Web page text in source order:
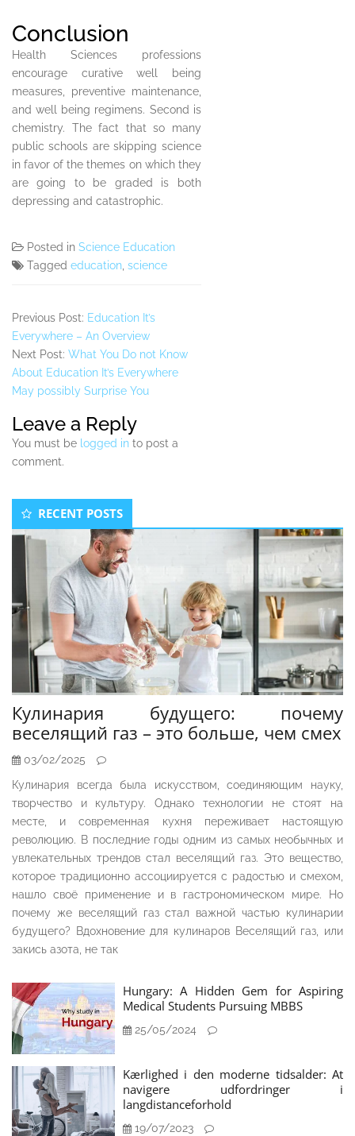
Conclusion
Health Sciences professions
encourage curative well being
measures, preventive maintenance,
and well being regimens. Second is
chemistry. The fact that so many
public schools are skipping science
in favor of the themes on which they
are going to be graded is both
depressing and catastrophic.
Posted in Science Education
Tagged education, science
Previous Post: Education It’s
Everywhere – An Overview
Next Post: What You Do not Know
About Education It’s Everywhere
May possibly Surprise You
Leave a Reply
You must be logged in to post a
comment.
Secondary
Sidebar
RECENT POSTS
Кулинария будущего: почему
веселящий газ – это больше, чем смех
03/02/2025
Кулинария всегда была искусством, соединяющим науку,
творчество и культуру. Однако технологии не стоят на
месте, и современная кухня переживает настоящую
революцию. В последние годы одним из самых необычных и
увлекательных трендов стал веселящий газ. Это вещество,
которое традиционно ассоциируется с радостью и смехом,
нашло своё применение и в гастрономическом мире. Но
почему же веселящий газ стал важной частью кулинарии
будущего? Вдохновение для кулинаров Веселящий газ, или
закись азота, не так
Hungary: A Hidden Gem for Aspiring
Medical Students Pursuing MBBS
25/05/2024
Kærlighed i den moderne tidsalder: At
navigere udfordringer i
langdistanceforhold
19/07/2023